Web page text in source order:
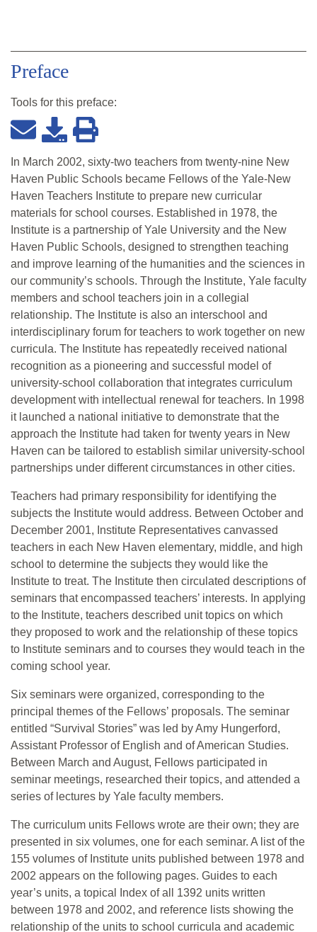
Preface
Tools for this preface:
In March 2002, sixty-two teachers from twenty-nine New
Haven Public Schools became Fellows of the Yale-New
Haven Teachers Institute to prepare new curricular
materials for school courses. Established in 1978, the
Institute is a partnership of Yale University and the New
Haven Public Schools, designed to strengthen teaching
and improve learning of the humanities and the sciences in
our community’s schools. Through the Institute, Yale faculty
members and school teachers join in a collegial
relationship. The Institute is also an interschool and
interdisciplinary forum for teachers to work together on new
curricula. The Institute has repeatedly received national
recognition as a pioneering and successful model of
university-school collaboration that integrates curriculum
development with intellectual renewal for teachers. In 1998
it launched a national initiative to demonstrate that the
approach the Institute had taken for twenty years in New
Haven can be tailored to establish similar university-school
partnerships under different circumstances in other cities.
Teachers had primary responsibility for identifying the
subjects the Institute would address. Between October and
December 2001, Institute Representatives canvassed
teachers in each New Haven elementary, middle, and high
school to determine the subjects they would like the
Institute to treat. The Institute then circulated descriptions of
seminars that encompassed teachers’ interests. In applying
to the Institute, teachers described unit topics on which
they proposed to work and the relationship of these topics
to Institute seminars and to courses they would teach in the
coming school year.
Six seminars were organized, corresponding to the
principal themes of the Fellows’ proposals. The seminar
entitled “Survival Stories” was led by Amy Hungerford,
Assistant Professor of English and of American Studies.
Between March and August, Fellows participated in
seminar meetings, researched their topics, and attended a
series of lectures by Yale faculty members.
The curriculum units Fellows wrote are their own; they are
presented in six volumes, one for each seminar. A list of the
155 volumes of Institute units published between 1978 and
2002 appears on the following pages. Guides to each
year’s units, a topical Index of all 1392 units written
between 1978 and 2002, and reference lists showing the
relationship of the units to school curricula and academic